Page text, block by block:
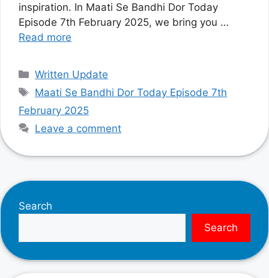
inspiration. In Maati Se Bandhi Dor Today
Episode 7th February 2025, we bring you …
Read more
Categories
Written Update
Tags
Maati Se Bandhi Dor Today Episode 7th
February 2025
Leave a comment
Search
Search